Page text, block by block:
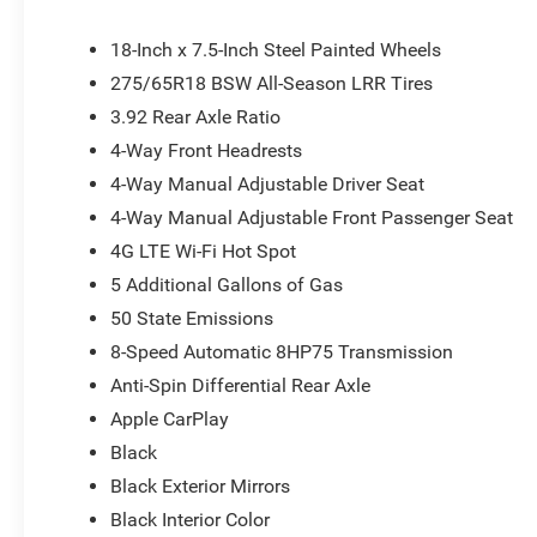
all applicable rebates. Price does includes: $2500 -
18-Inch x 7.5-Inch Steel Painted Wheels
275/65R18 BSW All-Season LRR Tires
3.92 Rear Axle Ratio
4-Way Front Headrests
4-Way Manual Adjustable Driver Seat
4-Way Manual Adjustable Front Passenger Seat
4G LTE Wi-Fi Hot Spot
5 Additional Gallons of Gas
50 State Emissions
8-Speed Automatic 8HP75 Transmission
Anti-Spin Differential Rear Axle
Apple CarPlay
Black
Black Exterior Mirrors
Black Interior Color